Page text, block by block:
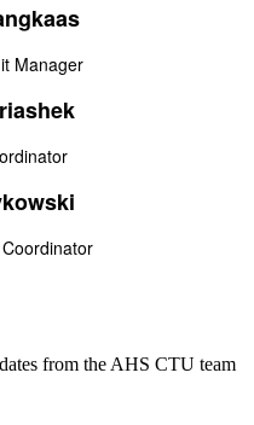
Manager
from the AHS CTU team